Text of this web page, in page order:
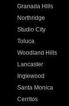
Granada Hills
Northridge
Studio City
Toluca
Woodland Hills
Lancaster
Inglewood
Santa Monica
Cerritos